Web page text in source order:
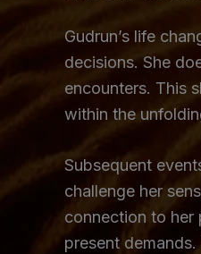
Gudrun’s life
decisions. She
encounters. This
within the
Subsequent
challenge her
connection to her
present